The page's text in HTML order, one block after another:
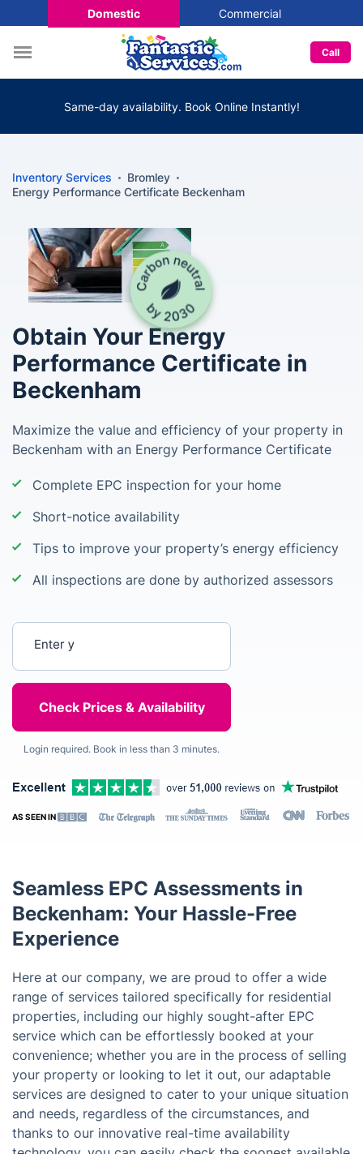
Domestic Commercial
Call
Same-day availability. Book Online Instantly!
Inventory Services
Bromley
Energy Performance Certificate Beckenham
Obtain Your Energy
Performance Certificate in
Beckenham
Maximize the value and efficiency of your property in
Beckenham with an Energy Performance Certificate
Complete EPC inspection for your home
Short-notice availability
Tips to improve your property’s energy efficiency
All inspections are done by authorized assessors
Login required. Book in less than 3 minutes.
AS SEEN IN
Seamless EPC Assessments in
Beckenham: Your Hassle-Free
Experience
Here at our company, we are proud to offer a wide
range of services tailored specifically for residential
properties, including our highly sought-after EPC
service which can be effortlessly booked at your
convenience; whether you are in the process of selling
your property or looking to let it out, our adaptable
services are designed to cater to your unique situation
and needs, regardless of the circumstances, and
thanks to our innovative real-time availability